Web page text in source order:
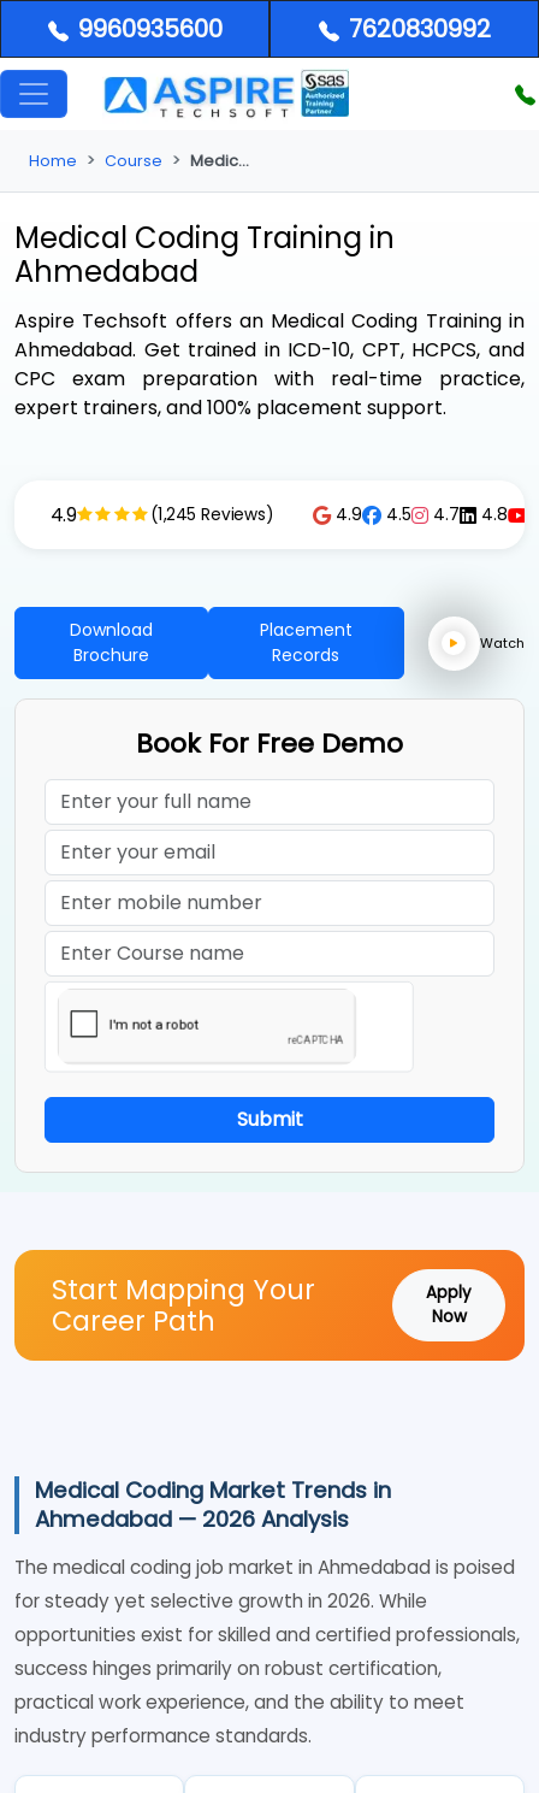
9960935600 7620830992
Home Course Medical Coding Training in Ahmedabad
Medical Coding Training in
Ahmedabad
Aspire Techsoft offers an Medical Coding Training in
Ahmedabad. Get trained in ICD-10, CPT, HCPCS, and
CPC exam preparation with real-time practice,
expert trainers, and 100% placement support.
4.9 (1,245 Reviews) 4.9 4.5 4.7 4.8
Download
Brochure
Placement
Records
Watch
Book For Free Demo
Submit
Start Mapping Your
Career Path
Apply
Now
Medical Coding Market Trends in
Ahmedabad — 2026 Analysis
The medical coding job market in Ahmedabad is poised
for steady yet selective growth in 2026. While
opportunities exist for skilled and certified professionals,
success hinges primarily on robust certification,
practical work experience, and the ability to meet
industry performance standards.